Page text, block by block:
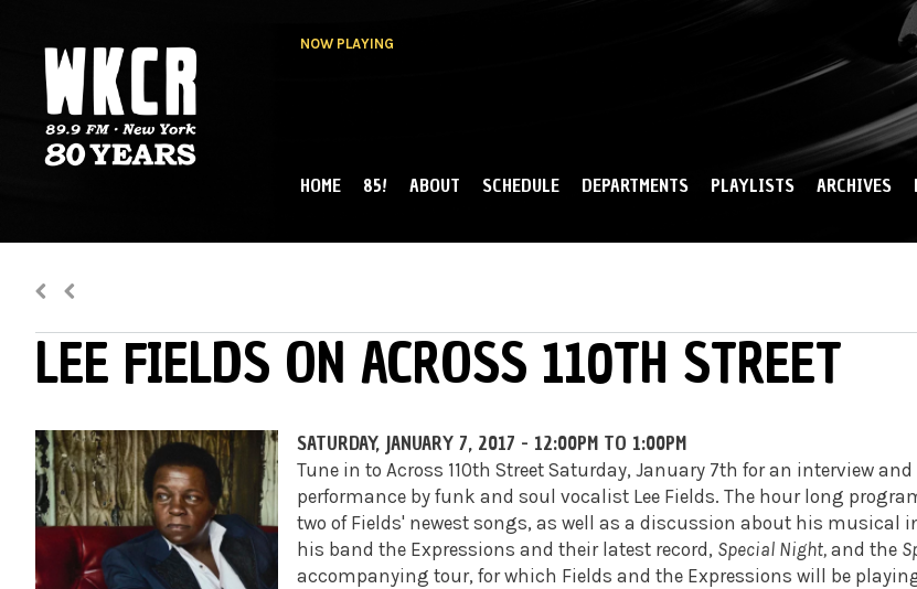
NOW PLAYING
NY
MAIN MENU
HOME 85! ABOUT SCHEDULE DEPARTMENTS PLAYLISTS ARCHIVES
LEE FIELDS ON ACROSS 110TH STREET
SATURDAY, JANUARY 7, 2017 - 12:00PM TO 1:00PM
Tune in to Across 110th Street Saturday, January 7th for an interview
performance by funk and soul vocalist Lee Fields. The hour long
two of Fields' newest songs, as well as a discussion about his musical
his band the Expressions and their latest record, Special Night,and the
accompanying tour, for which Fields and the Expressions will be